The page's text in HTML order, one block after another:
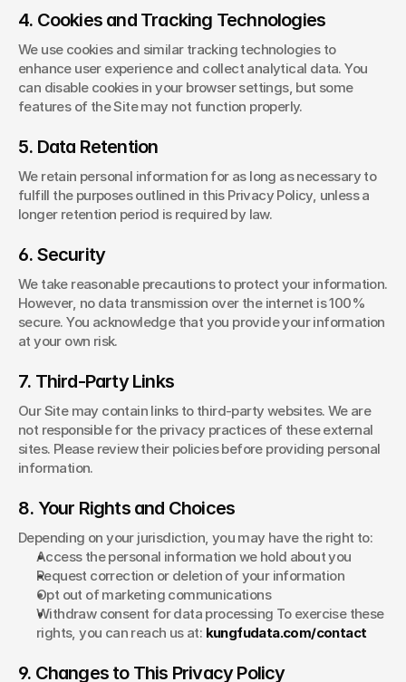
4. Cookies and Tracking Technologies
We use cookies and similar tracking technologies to
enhance user experience and collect analytical data. You
can disable cookies in your browser settings, but some
features of the Site may not function properly.
5. Data Retention
We retain personal information for as long as necessary to
fulfill the purposes outlined in this Privacy Policy, unless a
longer retention period is required by law.
6. Security
We take reasonable precautions to protect your information.
However, no data transmission over the internet is 100%
secure. You acknowledge that you provide your information
at your own risk.
7. Third-Party Links
Our Site may contain links to third-party websites. We are
not responsible for the privacy practices of these external
sites. Please review their policies before providing personal
information.
8. Your Rights and Choices
Depending on your jurisdiction, you may have the right to:
Access the personal information we hold about you
Request correction or deletion of your information
Opt out of marketing communications
Withdraw consent for data processing To exercise these
rights, you can reach us at: kungfudata.com/contact
9. Changes to This Privacy Policy